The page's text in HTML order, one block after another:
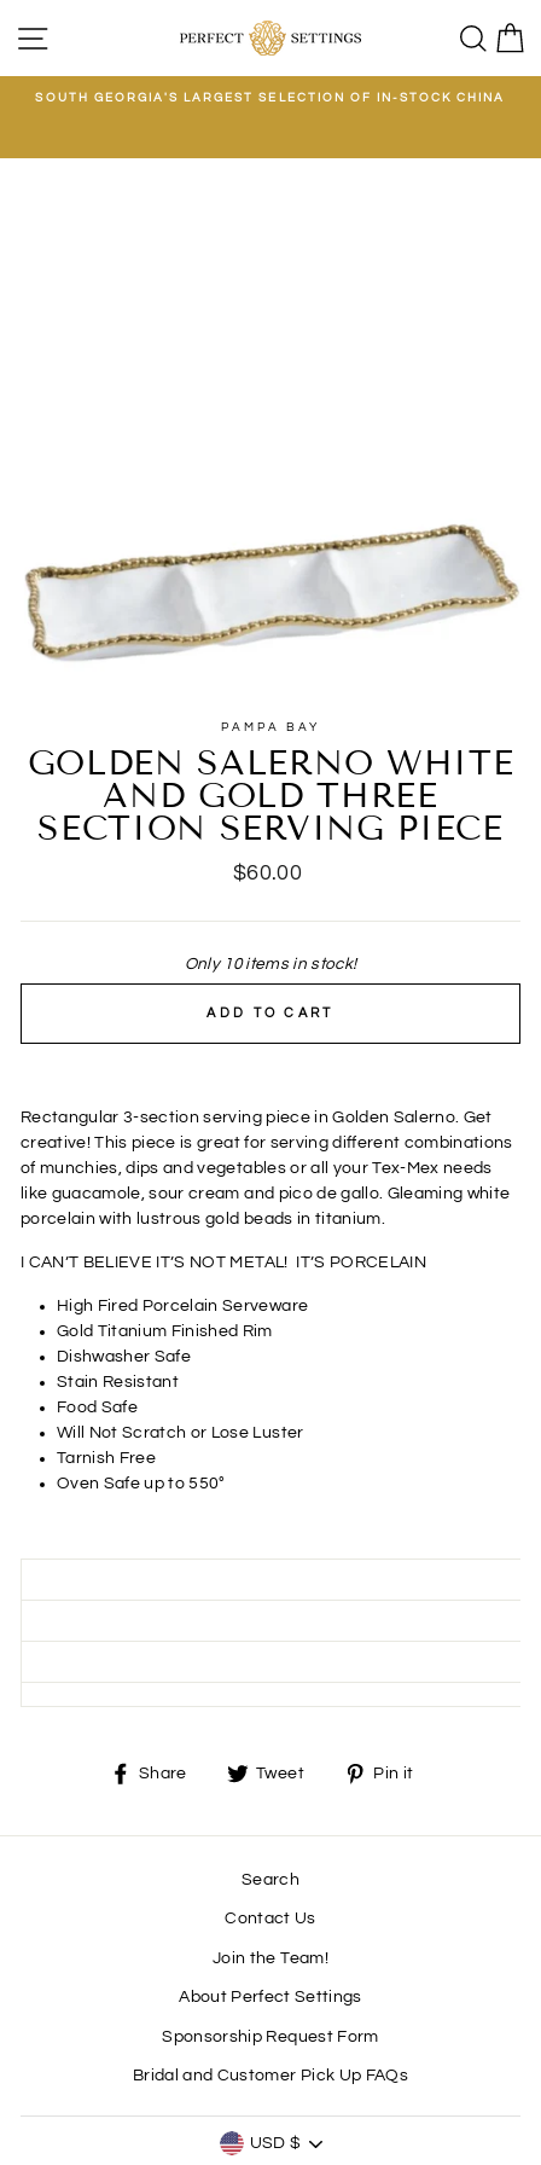
SITE NAVIGATION
SOUTH GEORGIA'S LARGEST SELECTION OF IN-STOCK CHINA
PAMPA BAY
GOLDEN SALERNO WHITE
AND GOLD THREE
SECTION SERVING PIECE
Regular
$60.00
Only 10 items in stock!
ADD TO CART
Rectangular 3-section serving piece in Golden Salerno. Get
creative! This piece is great for serving different combinations
of munchies, dips and vegetables or all your Tex-Mex needs
like guacamole, sour cream and pico de gallo. Gleaming white
porcelain with lustrous gold beads in titanium.
I CAN’T BELIEVE IT’S NOT METAL! IT’S PORCELAIN
High Fired Porcelain Serveware
Gold Titanium Finished Rim
Dishwasher Safe
Stain Resistant
Food Safe
Will Not Scratch or Lose Luster
Tarnish Free
Oven Safe up to 550°
Share
Share Tweet
Tweet
Pin it
Search
Contact Us
Join the Team!
About Perfect Settings
Sponsorship Request Form
Bridal and Customer Pick Up FAQs
CURRENCY
USD $